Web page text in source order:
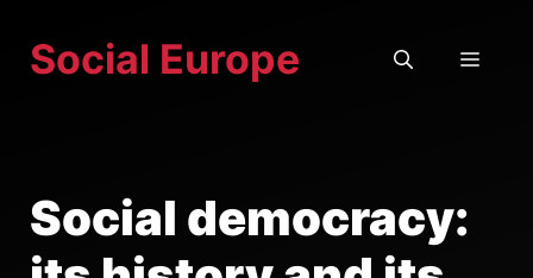
Social Europe
Social democracy: